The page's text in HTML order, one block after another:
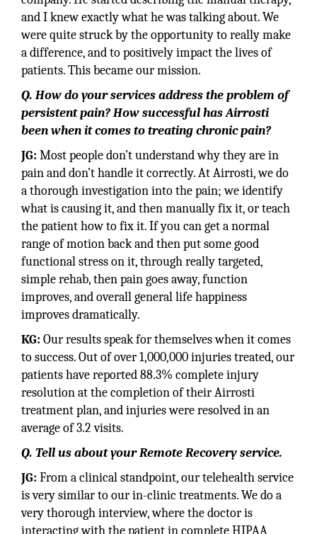
and I knew exactly what he was talking about. We
were quite struck by the opportunity to really make
a difference, and to positively impact the lives of
patients. This became our mission.
Q. How do your services address the problem of
persistent pain? How successful has Airrosti
been when it comes to treating chronic pain?
JG: Most people don’t understand why they are in
pain and don’t handle it correctly. At Airrosti, we do
a thorough investigation into the pain; we identify
what is causing it, and then manually fix it, or teach
the patient how to fix it. If you can get a normal
range of motion back and then put some good
functional stress on it, through really targeted,
simple rehab, then pain goes away, function
improves, and overall general life happiness
improves dramatically.
KG: Our results speak for themselves when it comes
to success. Out of over 1,000,000 injuries treated, our
patients have reported 88.3% complete injury
resolution at the completion of their Airrosti
treatment plan, and injuries were resolved in an
average of 3.2 visits.
Q. Tell us about your Remote Recovery service.
JG: From a clinical standpoint, our telehealth service
is very similar to our in-clinic treatments. We do a
very thorough interview, where the doctor is
interacting with the patient in complete HIPAA